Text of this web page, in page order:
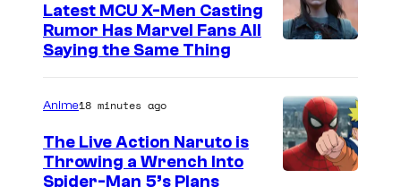
Latest MCU X-Men Casting
Rumor Has Marvel Fans All
Saying the Same Thing
Anime18 minutes ago
The Live Action Naruto is
Throwing a Wrench Into
Spider-Man 5’s Plans